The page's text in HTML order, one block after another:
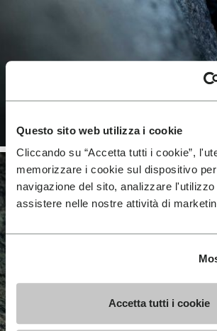
Questo sito web utilizza i cookie
Cliccando su “Accetta tutti i cookie”,
memorizzare i cookie sul dispositivo
navigazione del sito, analizzare
assistere nelle nostre attività di
Accetta tutti i cookie